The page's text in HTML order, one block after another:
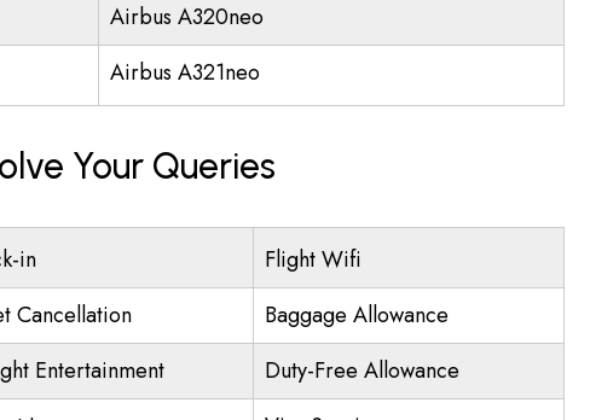
Airbus A320neo
Airbus A321neo
Your Queries
in
Flight Wifi
Cancellation
Baggage Allowance
Entertainment
Duty-Free Allowance